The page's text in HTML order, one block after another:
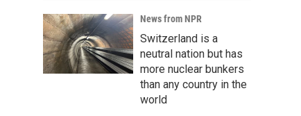
News from NPR
Switzerland is a
neutral nation but has
more nuclear bunkers
than any country in the
world